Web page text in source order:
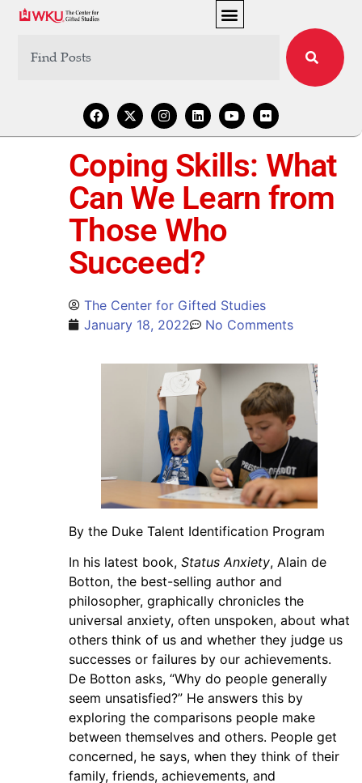
Coping Skills: What
Can We Learn from
Those Who
Succeed?
The Center for Gifted Studies
January 18, 2022
No Comments
By the Duke Talent Identification Program
In his latest book, Status Anxiety, Alain de
Botton, the best-selling author and
philosopher, graphically chronicles the
universal anxiety, often unspoken, about what
others think of us and whether they judge us
successes or failures by our achievements.
De Botton asks, “Why do people generally
seem unsatisfied?” He answers this by
exploring the comparisons people make
between themselves and others. People get
concerned, he says, when they think of their
family, friends, achievements, and